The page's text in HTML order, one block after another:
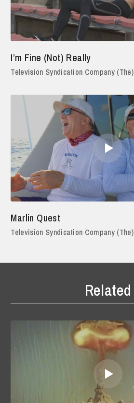
I’m Fine (Not) Really
Television Syndication Company (The)
Marlin Quest
Television Syndication Company (The)
Related